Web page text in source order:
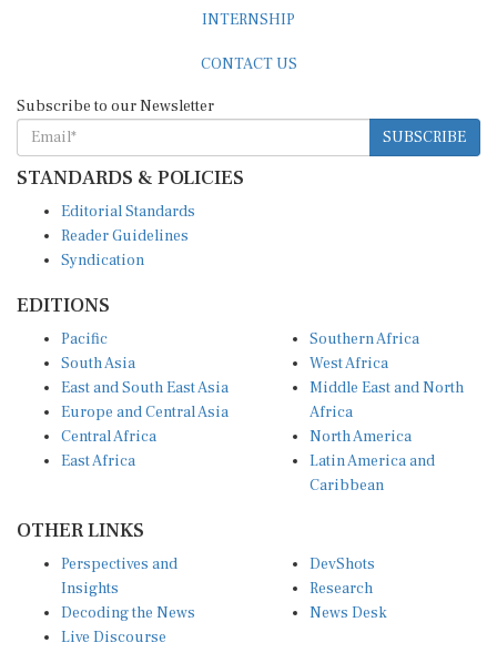
SUBSCRIBE
STANDARDS & POLICIES
Reader Guidelines
Syndication
South Asia
East and South East Asia
Europe and Central Asia
Central Africa
East Africa
West Africa
Middle East and North
Africa
North America
Latin America and
Caribbean
Insights
Decoding the News
Live Discourse
Research
News Desk